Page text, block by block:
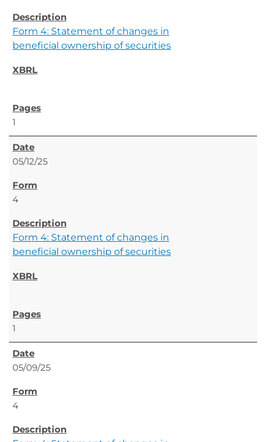
Form 4: Statement of changes in
beneficial ownership of securities
1
05/12/25
4
Form 4: Statement of changes in
beneficial ownership of securities
1
05/09/25
4